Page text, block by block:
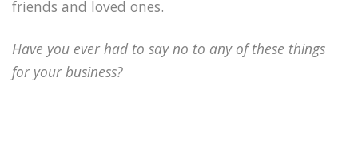
friends and loved ones.
Have you ever had to say no to any of these things
for your business?